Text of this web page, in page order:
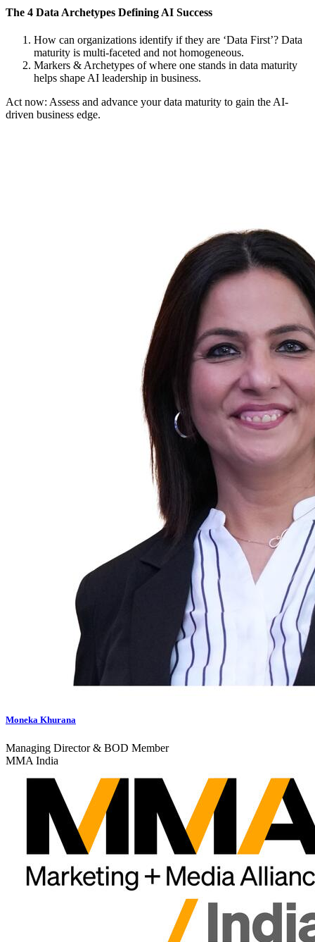
The 4 Data Archetypes Defining AI Success
How can organizations identify if they are ‘Data First’? Data
maturity is multi-faceted and not homogeneous.
Markers & Archetypes of where one stands in data maturity
helps shape AI leadership in business.
Act now: Assess and advance your data maturity to gain the AI-
driven business edge.
Moneka Khurana
Managing Director & BOD Member
MMA India